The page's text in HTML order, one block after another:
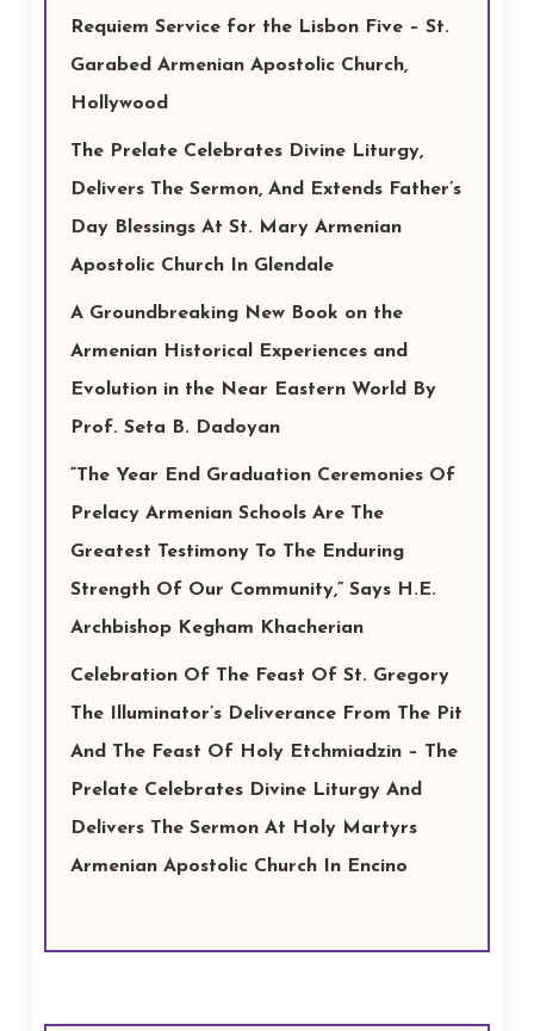
Requiem Service for the Lisbon Five – St.
Garabed Armenian Apostolic Church,
Hollywood
The Prelate Celebrates Divine Liturgy,
Delivers The Sermon, And Extends Father’s
Day Blessings At St. Mary Armenian
Apostolic Church In Glendale
A Groundbreaking New Book on the
Armenian Historical Experiences and
Evolution in the Near Eastern World By
Prof. Seta B. Dadoyan
“The Year End Graduation Ceremonies Of
Prelacy Armenian Schools Are The
Greatest Testimony To The Enduring
Strength Of Our Community,” Says H.E.
Archbishop Kegham Khacherian
Celebration Of The Feast Of St. Gregory
The Illuminator’s Deliverance From The Pit
And The Feast Of Holy Etchmiadzin – The
Prelate Celebrates Divine Liturgy And
Delivers The Sermon At Holy Martyrs
Armenian Apostolic Church In Encino